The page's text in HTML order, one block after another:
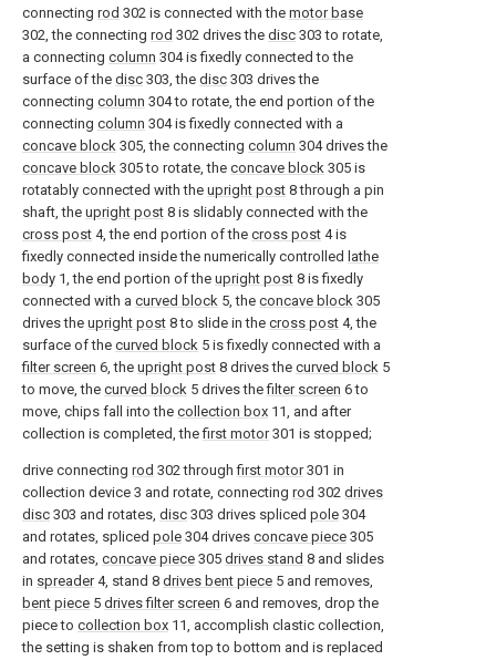
connecting rod 302 is connected with the motor base
302, the connecting rod 302 drives the disc 303 to rotate,
a connecting column 304 is fixedly connected to the
surface of the disc 303, the disc 303 drives the
connecting column 304 to rotate, the end portion of the
connecting column 304 is fixedly connected with a
concave block 305, the connecting column 304 drives the
concave block 305 to rotate, the concave block 305 is
rotatably connected with the upright post 8 through a pin
shaft, the upright post 8 is slidably connected with the
cross post 4, the end portion of the cross post 4 is
fixedly connected inside the numerically controlled lathe
body 1, the end portion of the upright post 8 is fixedly
connected with a curved block 5, the concave block 305
drives the upright post 8 to slide in the cross post 4, the
surface of the curved block 5 is fixedly connected with a
filter screen 6, the upright post 8 drives the curved block 5
to move, the curved block 5 drives thefilter screen 6 to
move, chips fall into the collection box 11, and after
collection is completed, thefirst motor301 is stopped;
drive connecting rod 302 throughfirst motor301 in
collection device 3 and rotate, connecting rod 302 drives
disc 303 and rotates, disc 303 drives spliced pole 304
and rotates, spliced pole 304 drives concave piece 305
and rotates, concave piece 305 drives stand 8 and slides
in spreader4, stand 8 drives bent piece 5 and removes,
bent piece 5 drives filter screen 6 and removes, drop the
piece to collection box 11, accomplish clastic collection,
the setting is shaken from top to bottom and is replaced